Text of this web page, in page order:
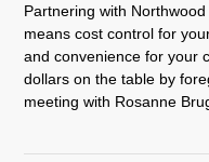
Partnering with
means cost control for
and convenience for your
dollars on the table by
meeting with Rosanne